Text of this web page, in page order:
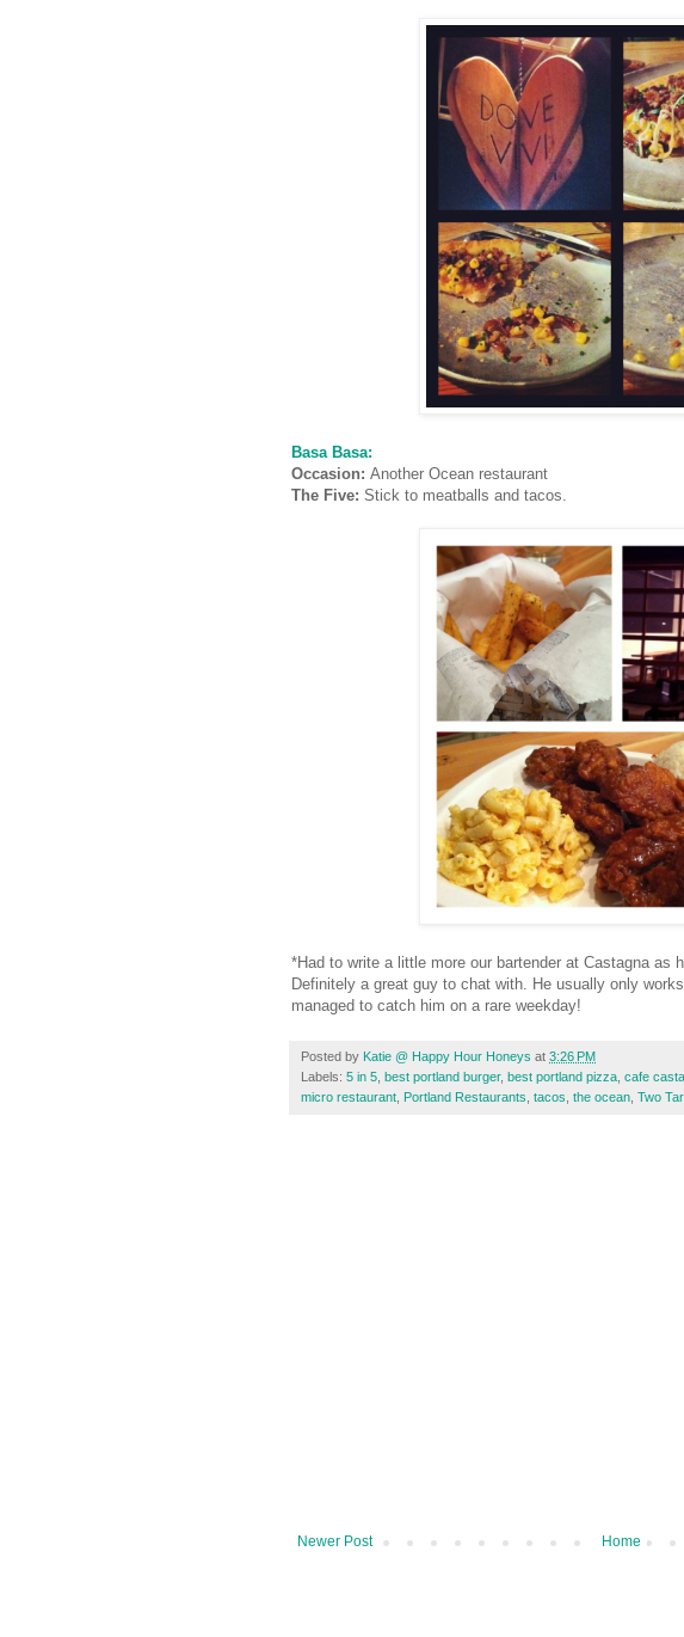
Basa Basa:
Occasion: Another Ocean restaurant
The Five: Stick to meatballs and tacos.
*Had to write a little more our bartender at Castagna as
Definitely a great guy to chat with. He usually only
managed to catch him on a rare weekday!
Posted by Katie @ Happy Hour Honeys at 3:26 PM
Labels: 5 in 5 best portland burger, best portland pizza cafe
micro restaurant Portland Restaurants tacos the ocean Two
Newer Post Home